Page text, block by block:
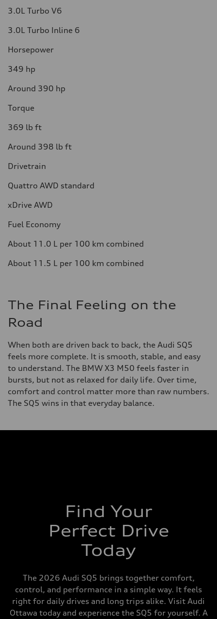
3.0L Turbo V6
3.0L Turbo Inline 6
Horsepower
349 hp
Around 390 hp
Torque
369 lb ft
Around 398 lb ft
Drivetrain
Quattro AWD standard
xDrive AWD
Fuel Economy
About 11.0 L per 100 km combined
About 11.5 L per 100 km combined
The Final Feeling on the
Road
When both are driven back to back, the Audi SQ5
feels more complete. It is smooth, stable, and easy
to understand. The BMW X3 M50 feels faster in
bursts, but not as relaxed for daily life. Over time,
comfort and control matter more than raw numbers.
The SQ5 wins in that everyday balance.
Find Your
Perfect Drive
Today
The 2026 Audi SQ5 brings together comfort,
control, and performance in a simple way. It feels
right for daily drives and long trips alike. Visit Audi
Ottawa today and experience the SQ5 for yourself. A